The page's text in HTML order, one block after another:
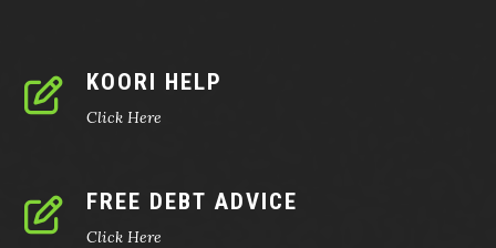
KOORI HELP
Click Here
FREE DEBT ADVICE
Click Here